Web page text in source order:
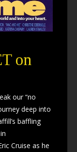
on
our “no
deep into
baffling
Cruise as he